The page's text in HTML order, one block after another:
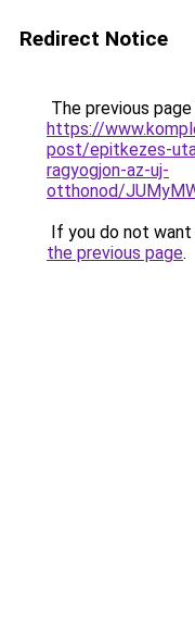
Redirect Notice
The previous
https://
post/epitkezes-
ragyogjon-az-uj-
otthonod/
If you do not
the previous page.